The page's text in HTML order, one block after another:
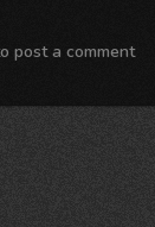
post a comment